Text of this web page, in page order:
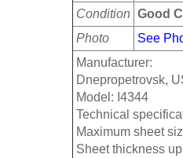
Condition Good
Photo
See
Dnepropetrovsk,
Model: I4344
Technical
Maximum sheet
Sheet thickness